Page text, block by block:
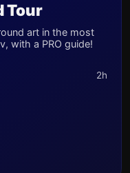
Tour
art in the most
with a PRO guide!
2h